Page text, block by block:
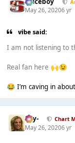
May 26, 20206 yr
vibe said:
I am not listening to
Real fan here 🙌😉
😂I’m caving in
-Jay- Chart
May 26, 20206 yr